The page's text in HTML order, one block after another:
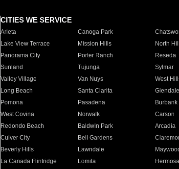
CITIES WE SERVICE
Arleta Canoga Park
Lake View Terrace
Mission Hills North
Panorama City
Porter Ranch Reseda
Sunland
Tujunga Sylmar
Valley Village
Van Nuys West
Long Beach
Santa Clarita Glendale
Pomona
Pasadena Burbank
West Covina
Norwalk Carson
Redondo Beach
Baldwin Park Arcadia
Culver City
Bell Gardens
Beverly Hills
Lawndale
La Canada Flintridge
Lomita